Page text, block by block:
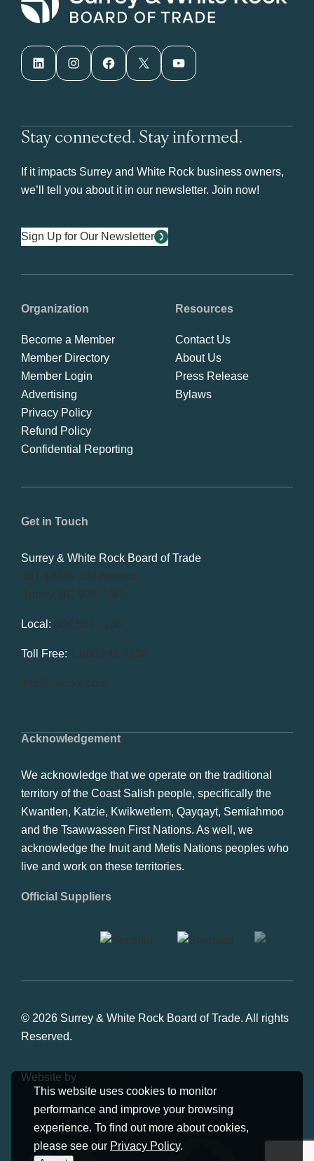
This website uses cookies to monitor
performance and improve your browsing
experience. To find out more about cookies,
please see our Privacy Policy.
LinkedIn Instagram Facebook X YouTube
Stay connected. Stay informed.
If it impacts Surrey and White Rock business owners,
we’ll tell you about it in our newsletter. Join now!
Sign Up for Our Newsletter
Acknowledgement
We acknowledge that we operate on the traditional
territory of the Coast Salish people, specifically the
Kwantlen, Katzie, Kwikwetlem, Qayqayt, Semiahmoo
and the Tsawwassen First Nations. As well, we
acknowledge the Inuit and Metis Nations peoples who
live and work on these territories.
Official Suppliers
Get in Touch
Surrey & White Rock Board of Trade
101-14439 104 Avenue
Surrey, BC V3R 1M1
Local: 604.581.7130
Toll Free: 1.866.848.7130
info@swrbot.com
Organization
Become a Member
Member Directory
Member Login
Advertising
Privacy Policy
Refund Policy
Confidential Reporting
Resources
Contact Us
About Us
Press Release
Bylaws
© 2026 Surrey & White Rock Board of Trade. All rights
Reserved.
Website by